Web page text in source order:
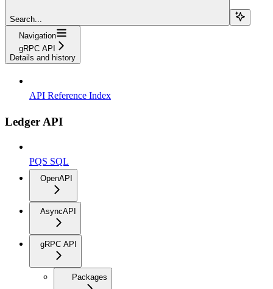
Search...
Navigation
gRPC API
Details and history
API Reference Index
Ledger API
PQS SQL
OpenAPI
AsyncAPI
gRPC API
Packages